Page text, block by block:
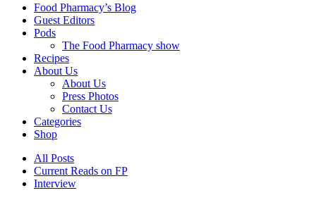
Food Pharmacy’s Blog
Guest Editors
Pods
The Food Pharmacy show
Recipes
About Us
About Us
Press Photos
Contact Us
Categories
Shop
All Posts
Current Reads on FP
Interview